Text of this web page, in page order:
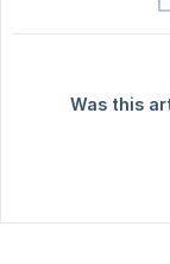
Was this